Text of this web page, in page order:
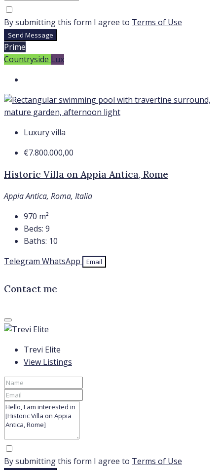
By submitting this form I agree to Terms of Use
Send Message
Prime
Countryside Lux
Luxury villa
€7.800.000,00
Historic Villa on Appia Antica, Rome
Appia Antica, Roma, Italia
970 m²
Beds: 9
Baths: 10
Telegram WhatsApp Email
Contact me
Trevi Elite
View Listings
By submitting this form I agree to Terms of Use